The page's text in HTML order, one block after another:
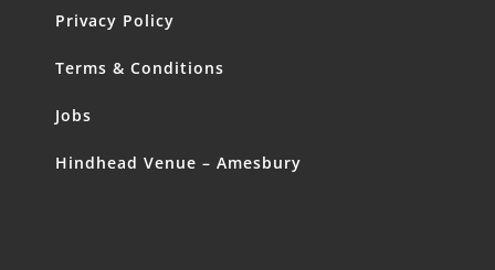
Privacy Policy
Terms & Conditions
Jobs
Hindhead Venue – Amesbury